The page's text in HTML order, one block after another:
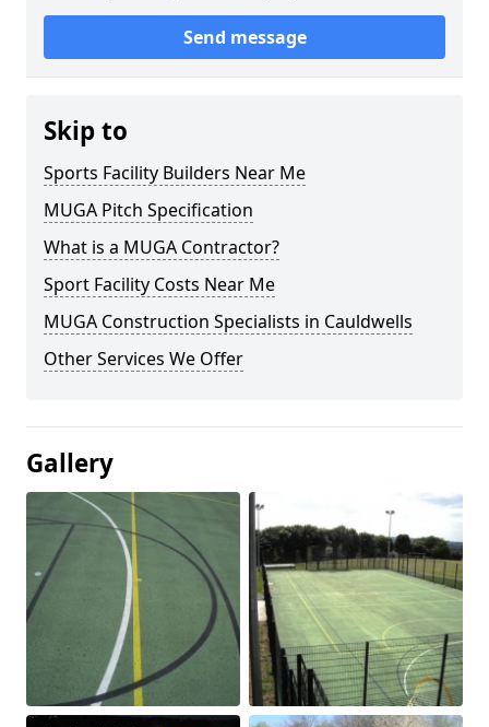
Send message
Skip to
Sports Facility Builders Near Me
MUGA Pitch Specification
What is a MUGA Contractor?
Sport Facility Costs Near Me
MUGA Construction Specialists in Cauldwells
Other Services We Offer
Gallery